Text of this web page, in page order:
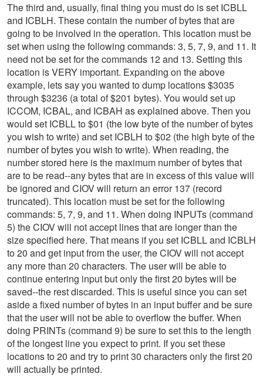
The third and, usually, final thing you must do is set ICBLL
and ICBLH. These contain the number of bytes that are
going to be involved in the operation. This location must be
set when using the following commands: 3, 5, 7, 9, and 11. It
need not be set for the commands 12 and 13. Setting this
location is VERY important. Expanding on the above
example, lets say you wanted to dump locations $3035
through $3236 (a total of $201 bytes). You would set up
ICCOM, ICBAL, and ICBAH as explained above. Then you
would set ICBLL to $01 (the low byte of the number of bytes
you wish to write) and set ICBLH to $02 (the high byte of the
number of bytes you wish to write). When reading, the
number stored here is the maximum number of bytes that
are to be read--any bytes that are in excess of this value will
be ignored and CIOV will return an error 137 (record
truncated). This location must be set for the following
commands: 5, 7, 9, and 11. When doing INPUTs (command
5) the CIOV will not accept lines that are longer than the
size specified here. That means if you set ICBLL and ICBLH
to 20 and get input from the user, the CIOV will not accept
any more than 20 characters. The user will be able to
continue entering input but only the first 20 bytes will be
saved--the rest discarded. This is useful since you can set
aside a fixed number of bytes in an input buffer and be sure
that the user will not be able to overflow the buffer. When
doing PRINTs (command 9) be sure to set this to the length
of the longest line you expect to print. If you set these
locations to 20 and try to print 30 characters only the first 20
will actually be printed.